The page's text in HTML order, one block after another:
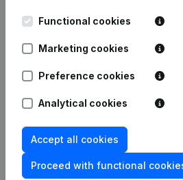
Functional cookies
Marketing cookies
Preference cookies
Analytical cookies
Accept all cookies
Proceed with functional
Leuvensesteenweg
1800 Vilvoorde
Spotlight
Compliance & fraud
prevention
Consult financial